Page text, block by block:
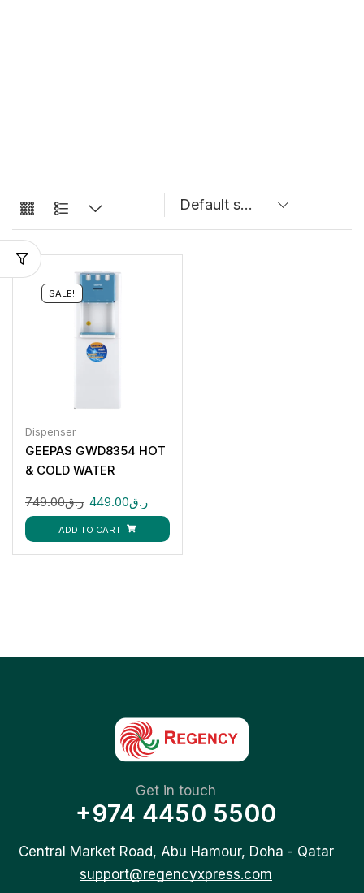
SALE!
Dispenser
GEEPAS GWD8354 HOT
& COLD WATER
ر.ق749.00 ر.ق449.00
ADD TO CART
Get in touch
+974 4450 5500
Central Market Road, Abu Hamour, Doha - Qatar
support@regencyxpress.com